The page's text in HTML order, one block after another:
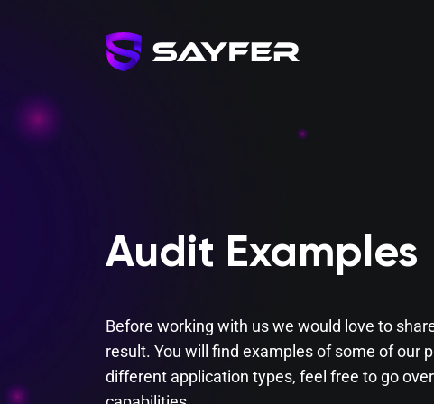
Audit Examples
Before working with us we would love to
result. You will find examples of some of our
different application types, feel free to go